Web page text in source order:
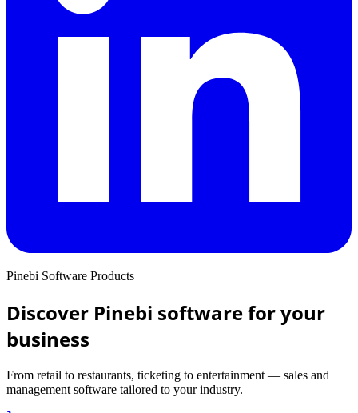
Pinebi Software Products
Discover Pinebi software for your
business
From retail to restaurants, ticketing to entertainment — sales and
management software tailored to your industry.